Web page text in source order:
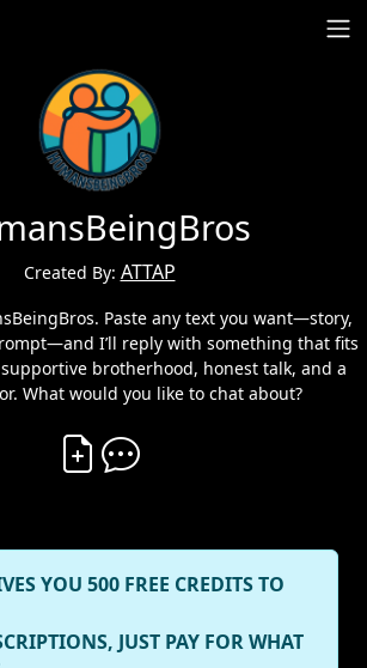
Created By: ATTAP
Paste any text you want—story,
I’ll reply with something that fits
brotherhood, honest talk, and a
What would you like to chat about?
Create Vibe
YOU 500 FREE CREDITS TO
JUST PAY FOR WHAT